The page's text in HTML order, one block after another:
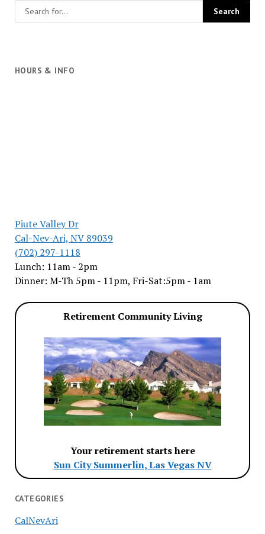
HOURS & INFO
Piute Valley Dr
Cal-Nev-Ari, NV 89039
(702) 297-1118
Lunch: 11am - 2pm
Dinner: M-Th 5pm - 11pm, Fri-Sat:5pm - 1am
Retirement Community Living
Your retirement starts here
Sun City Summerlin, Las Vegas NV
CATEGORIES
CalNevAri